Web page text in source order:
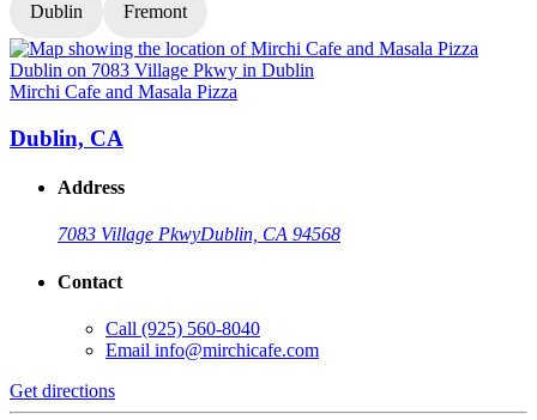
Dublin Fremont
Mirchi Cafe and Masala Pizza
Dublin, CA
Address
7083 Village PkwyDublin, CA 94568
Contact
Call (925) 560-8040
Email info@mirchicafe.com
Get directions